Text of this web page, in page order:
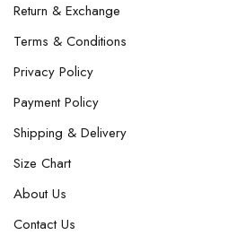
Return & Exchange
Terms & Conditions
Privacy Policy
Payment Policy
Shipping & Delivery
Size Chart
About Us
Contact Us